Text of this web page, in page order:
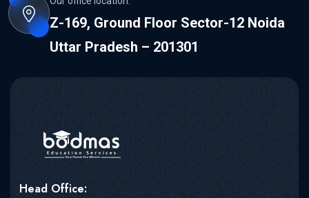
Z-169, Ground Floor Sector-12 Noida
Uttar Pradesh – 201301
Head Office: